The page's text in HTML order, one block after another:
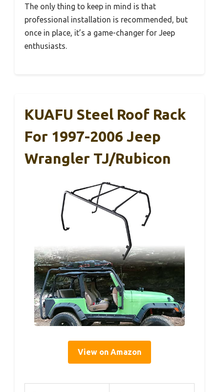
The only thing to keep in mind is that
professional installation is recommended, but
once in place, it’s a game-changer for Jeep
enthusiasts.
KUAFU Steel Roof Rack
For 1997-2006 Jeep
Wrangler TJ/Rubicon
View on Amazon